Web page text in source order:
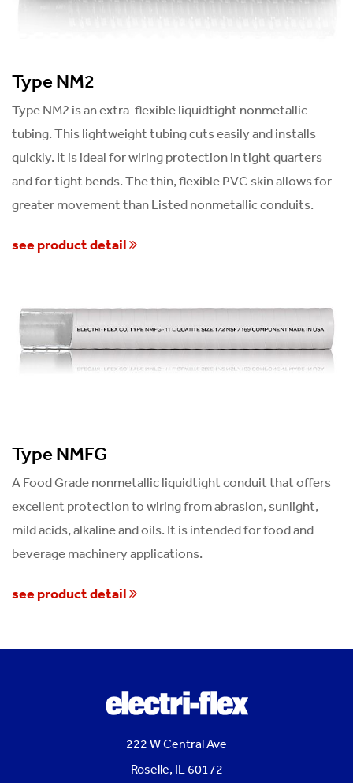
Type NM2
Type NM2 is an extra-flexible liquidtight nonmetallic
tubing. This lightweight tubing cuts easily and installs
quickly. It is ideal for wiring protection in tight quarters
and for tight bends. The thin, flexible PVC skin allows for
greater movement than Listed nonmetallic conduits.
see product detail
Type NMFG
A Food Grade nonmetallic liquidtight conduit that offers
excellent protection to wiring from abrasion, sunlight,
mild acids, alkaline and oils. It is intended for food and
beverage machinery applications.
see product detail
222 W Central Ave
Roselle, IL 60172